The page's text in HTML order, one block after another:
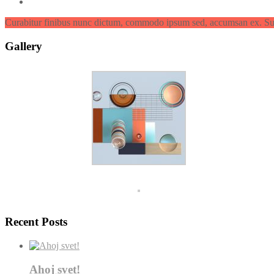
Curabitur finibus nunc dictum, commodo ipsum sed, accumsan ex.
Gallery
Recent Posts
Ahoj svet!